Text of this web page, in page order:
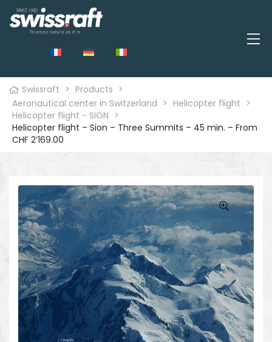
Swissraft > Products >
Aeronautical center in Switzerland > Helicopter flight >
Helicopter flight - SION >
Helicopter flight – Sion – Three Summits – 45 min. – From
CHF 2’169.00